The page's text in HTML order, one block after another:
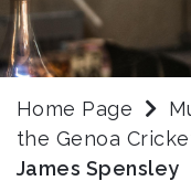
Home Page
the Genoa
James Spensley